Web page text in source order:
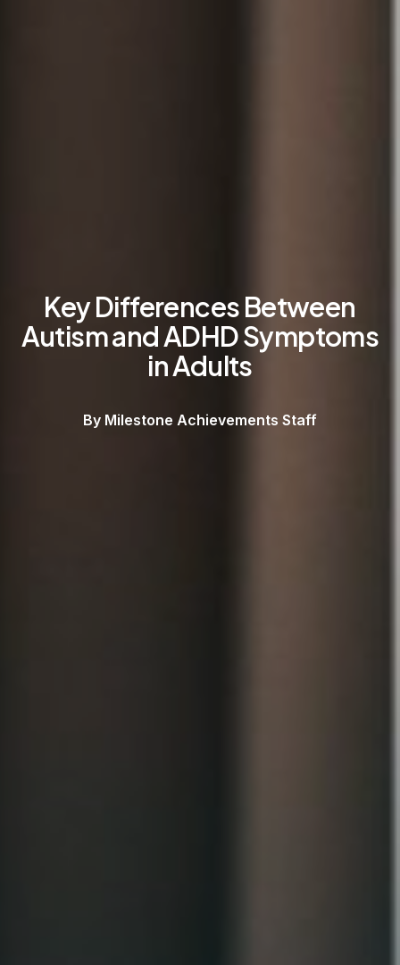
Key Differences Between
Autism and ADHD Symptoms
in Adults
By Milestone Achievements Staff